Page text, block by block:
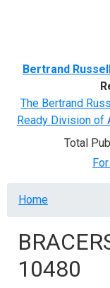
Bertrand
The Bertrand
Ready Division of
Total
Home
10480